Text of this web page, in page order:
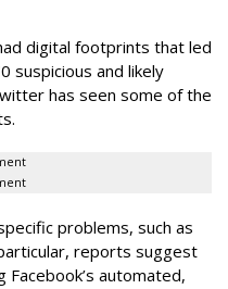
digital footprints that led
suspicious and likely
has seen some of the
problems, such as
reports suggest
Facebook’s automated,